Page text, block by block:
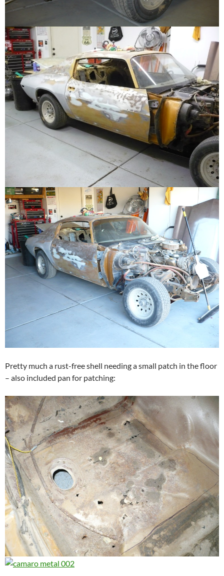
Pretty much a rust-free shell needing a small patch in the floor
– also included pan for patching: